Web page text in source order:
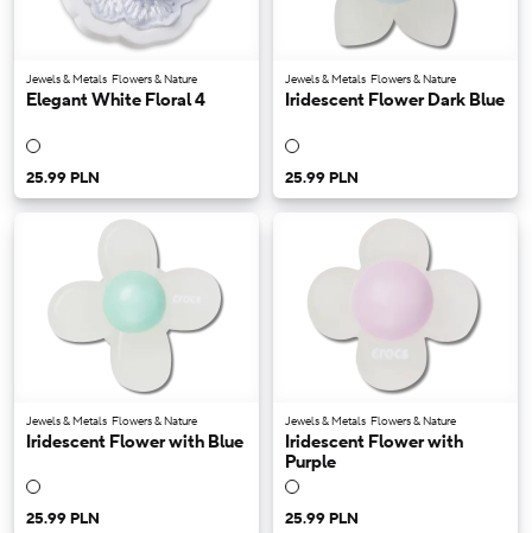
Jewels & Metals Flowers & Nature
Elegant White Floral 4
25.99 PLN
Jewels & Metals Flowers & Nature
Iridescent Flower Dark Blue
25.99 PLN
Jewels & Metals Flowers & Nature
Iridescent Flower with Blue
25.99 PLN
Jewels & Metals Flowers & Nature
Iridescent Flower with
Purple
25.99 PLN